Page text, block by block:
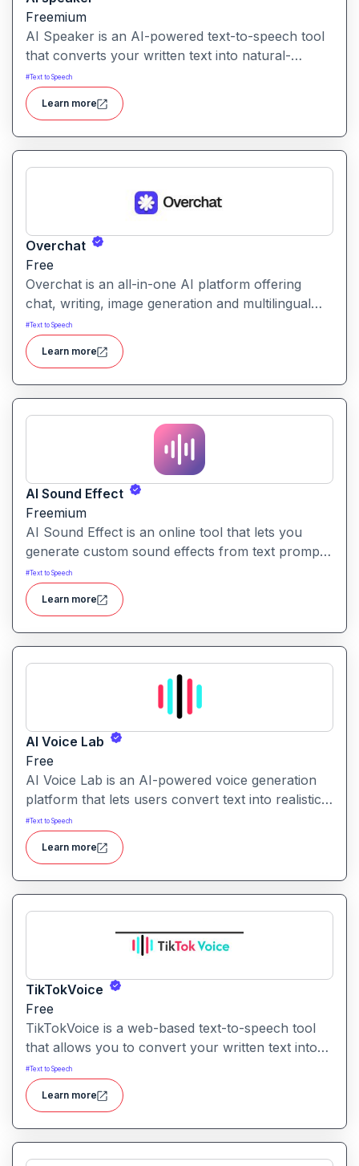
Freemium
AI Speaker is an AI-powered text-to-speech tool
that converts your written text into natural-
sounding audio, supporting hundreds of voices
and dozens of languages.
#Text to Speech
Learn more
Overchat
Free
Overchat is an all-in-one AI platform offering
chat, writing, image generation and multilingual
assistance powered by multiple leading models in
one unified interface.
#Text to Speech
Learn more
AI Sound Effect
Freemium
AI Sound Effect is an online tool that lets you
generate custom sound effects from text prompts
quickly and easily. Ideal for creators needing
unique audio elements without searching through
large libraries or recording from scratch.
#Text to Speech
Learn more
AI Voice Lab
Free
AI Voice Lab is an AI-powered voice generation
platform that lets users convert text into realistic
speech, clone voices, or create voice-overs using
a diverse library of voice models and effects.
#Text to Speech
Learn more
TikTokVoice
Free
TikTokVoice is a web-based text-to-speech tool
that allows you to convert your written text into
popular “TikTok style” voices across multiple
languages and accents for use in video content.
#Text to Speech
Learn more